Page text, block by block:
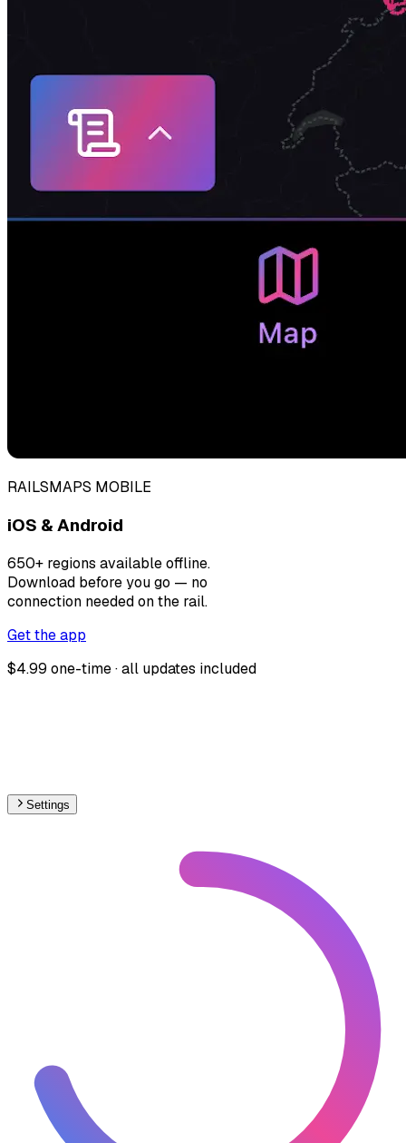
RAILSMAPS MOBILE
iOS & Android
650+ regions available offline.
Download before you go — no
connection needed on the rail.
Get the app
$4.99 one-time · all updates included
Settings